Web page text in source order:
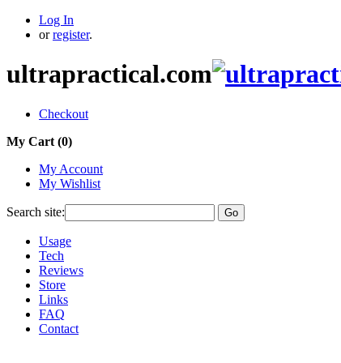
Log In
or register.
ultrapractical.com
Checkout
My Cart (0)
My Account
My Wishlist
Search site: Go
Usage
Tech
Reviews
Store
Links
FAQ
Contact